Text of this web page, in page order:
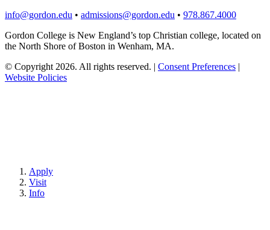
info@gordon.edu • admissions@gordon.edu • 978.867.4000
Gordon College is New England’s top Christian college, located on
the North Shore of Boston in Wenham, MA.
© Copyright 2026. All rights reserved. | Consent Preferences |
Website Policies
Apply
Visit
Info